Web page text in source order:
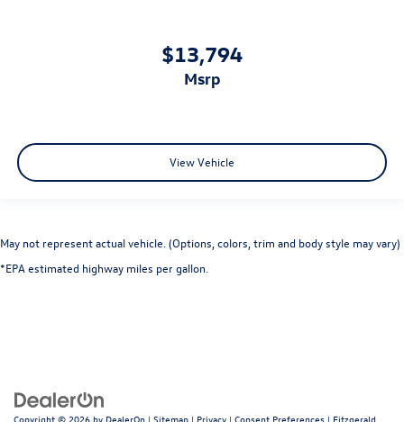
$13,794
msrp
View Vehicle
May not represent actual vehicle. (Options, colors, trim and body style may vary)
*EPA estimated highway miles per gallon.
Copyright © 2026 by DealerOn | Sitemap | Privacy | Consent Preferences | Fitzgerald